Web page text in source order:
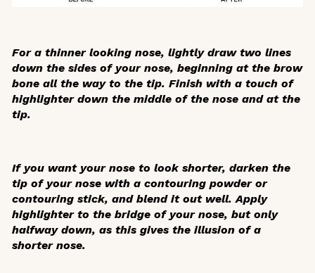
For a thinner looking nose, lightly draw two lines
down the sides of your nose, beginning at the brow
bone all the way to the tip. Finish with a touch of
highlighter down the middle of the nose and at the
tip.
If you want your nose to look shorter, darken the
tip of your nose with a contouring powder or
contouring stick, and blend it out well. Apply
highlighter to the bridge of your nose, but only
halfway down, as this gives the illusion of a
shorter nose.